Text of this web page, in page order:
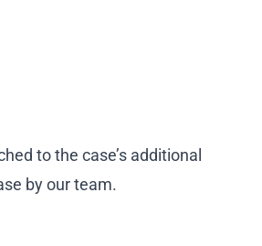
to the case’s additional
by our team.